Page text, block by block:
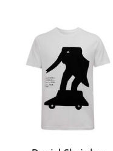
results